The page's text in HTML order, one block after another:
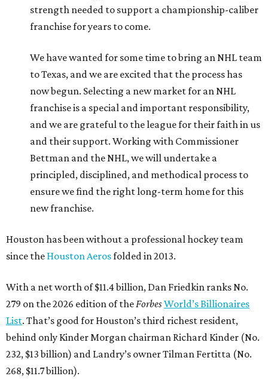
strength needed to support a championship-caliber
franchise for years to come.
We have wanted for some time to bring an NHL team
to Texas, and we are excited that the process has
now begun. Selecting a new market for an NHL
franchise is a special and important responsibility,
and we are grateful to the league for their faith in us
and their support. Working with Commissioner
Bettman and the NHL, we will undertake a
principled, disciplined, and methodical process to
ensure we find the right long-term home for this
new franchise.
Houston has been without a professional hockey team
since the Houston Aerosfolded in 2013.
With a net worth of $11.4 billion, Dan Friedkin ranks No.
279 on the 2026 edition of theForbesWorld’s Billionaires
List. That’s good for Houston’s third richest resident,
behind only Kinder Morgan chairman Richard Kinder (No.
232, $13 billion) and Landry’s owner Tilman Fertitta (No.
268, $11.7 billion).